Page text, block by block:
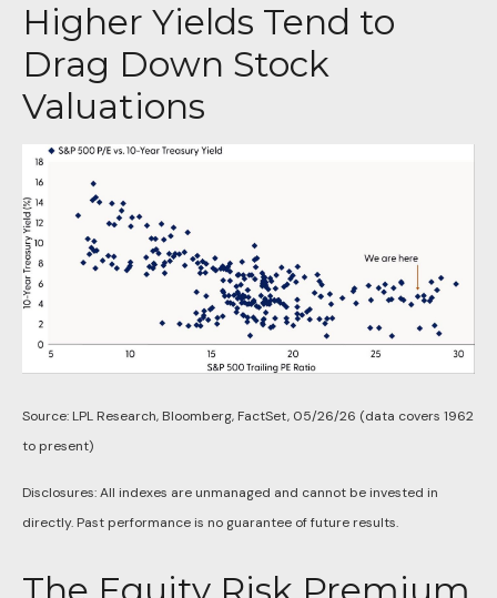
Higher Yields Tend to
Drag Down Stock
Valuations
Source: LPL Research, Bloomberg, FactSet, 05/26/26 (data covers 1962
to present)
Disclosures: All indexes are unmanaged and cannot be invested in
directly. Past performance is no guarantee of future results.